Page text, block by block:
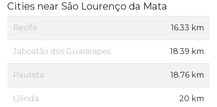
Cities near São Lourenço da Mata
Recife 16.33 km
Jaboatão dos Guararapes 18.39 km
Paulista 18.76 km
Olinda 20 km